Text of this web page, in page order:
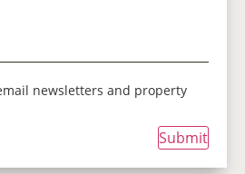
newsletters and property
Submit